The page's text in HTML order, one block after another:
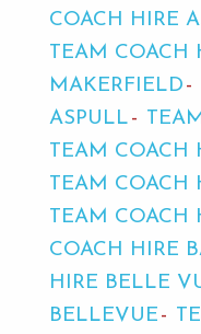
COACH HIRE
TEAM COACH
MAKERFIELD
ASPULL
TEAM COACH
TEAM COACH
TEAM COACH
COACH HIRE
HIRE BELLE
BELLEVUE